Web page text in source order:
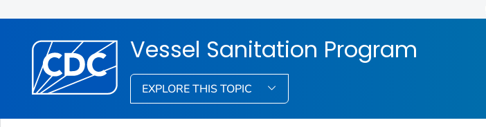
Vessel Sanitation Program
EXPLORE THIS TOPIC